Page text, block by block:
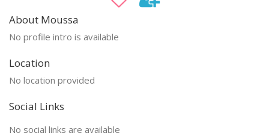
About Moussa
No profile intro is available
Location
No location provided
Social Links
No social links are available